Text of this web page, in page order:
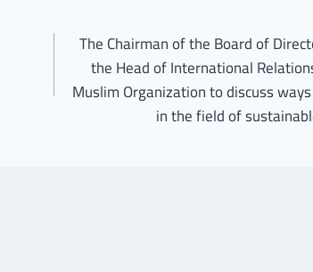
The Chairman of the Board of
the Head of International
Muslim Organization to discuss
in the field of